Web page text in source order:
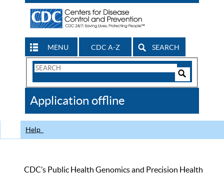
MENU CDC A-Z SEARCH
Search
CDC
Application offline
Help
CDC’s Public Health Genomics and Precision Health